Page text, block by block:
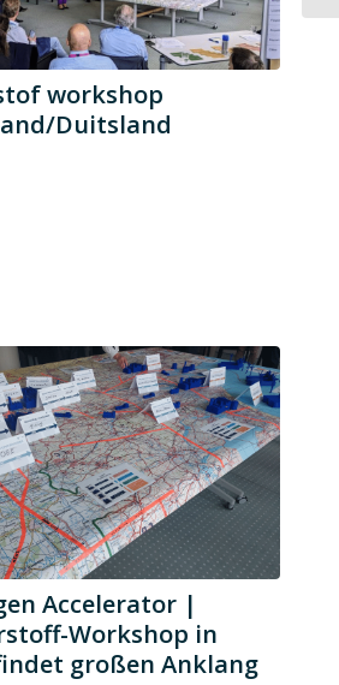
workshop
Duitsland
Accelerator |
Workshop in
großen Anklang